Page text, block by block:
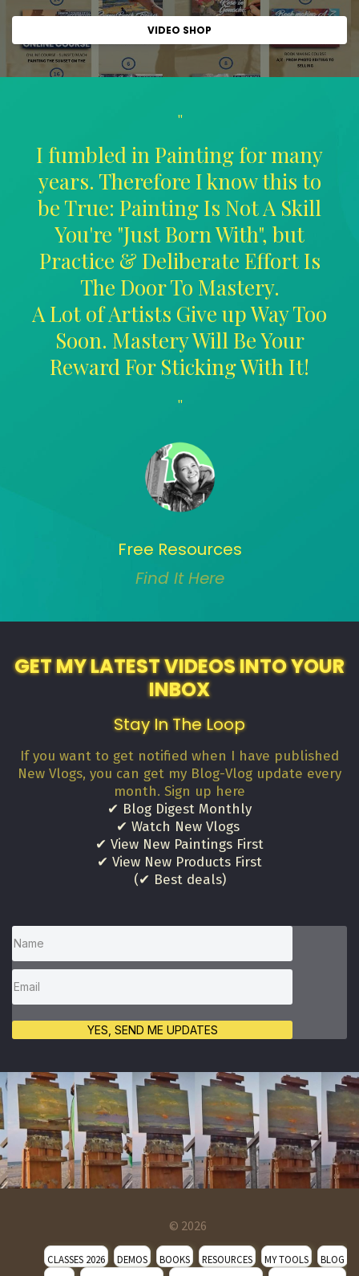
VIDEO SHOP
"
I fumbled in Painting for many
years. Therefore I know this to
be True: Painting Is Not A Skill
You're "Just Born With", but
Practice & Deliberate Effort Is
The Door To Mastery.
A Lot of Artists Give up Way Too
Soon. Mastery Will Be Your
Reward For Sticking With It!
"
Free Resources
Find It Here
GET MY LATEST VIDEOS INTO YOUR
INBOX
Stay In The Loop
If you want to get notified when I have published
New Vlogs, you can get my Blog-Vlog update every
month. Sign up here
✔ Blog Digest Monthly
✔ Watch New Vlogs
✔ View New Paintings First
✔ View New Products First
(✔ Best deals)
YES, SEND ME UPDATES
© 2026
CLASSES 2026 DEMOS BOOKS RESOURCES MY TOOLS
BLOG